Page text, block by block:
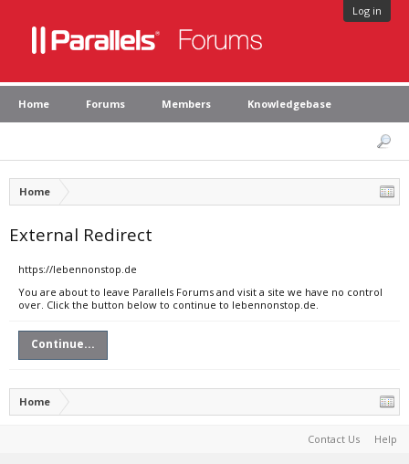
Log in
Home Forums Members Knowledgebase
Home
External Redirect
https://lebennonstop.de
You are about to leave Parallels Forums and visit a site we have no control
over. Click the button below to continue to lebennonstop.de.
Continue...
Home
Contact Us Help